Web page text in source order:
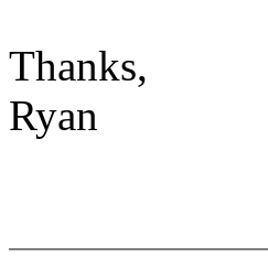
Thanks,
Ryan